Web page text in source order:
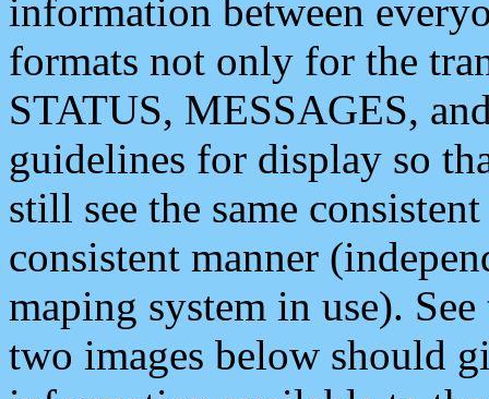
information between
formats not only for the
STATUS, MESSAGES,
guidelines for display so
still see the same
consistent manner
maping system in use).
two images below should